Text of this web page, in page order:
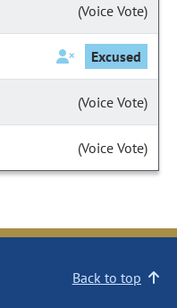
(Voice Vote)
Excused
(Voice Vote)
(Voice Vote)
Back to top